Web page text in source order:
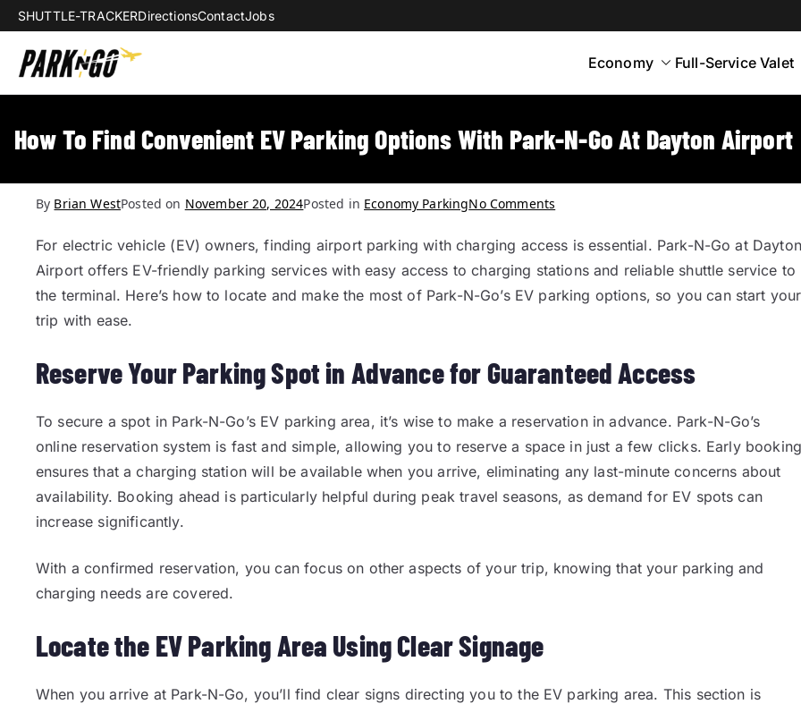
SHUTTLE-TRACKERDirectionsContactJobs
Park-N-Go Dayton
Economy Full-Service Valet
How To Find Convenient EV Parking Options With Park-N-Go At Dayton Airport
By Brian WestPosted on November 20, 2024Posted in Economy ParkingNo Comments
For electric vehicle (EV) owners, finding airport parking with charging access is essential. Park-N-Go at Dayton
Airport offers EV-friendly parking services with easy access to charging stations and reliable shuttle service to
the terminal. Here’s how to locate and make the most of Park-N-Go’s EV parking options, so you can start your
trip with ease.
Reserve Your Parking Spot in Advance for Guaranteed Access
To secure a spot in Park-N-Go’s EV parking area, it’s wise to make a reservation in advance. Park-N-Go’s
online reservation system is fast and simple, allowing you to reserve a space in just a few clicks. Early
ensures that a charging station will be available when you arrive, eliminating any last-minute concerns about
availability. Booking ahead is particularly helpful during peak travel seasons, as demand for EV spots can
increase significantly.
With a confirmed reservation, you can focus on other aspects of your trip, knowing that your parking and
charging needs are covered.
Locate the EV Parking Area Using Clear Signage
When you arrive at Park-N-Go, you’ll find clear signs directing you to the EV parking area. This section is